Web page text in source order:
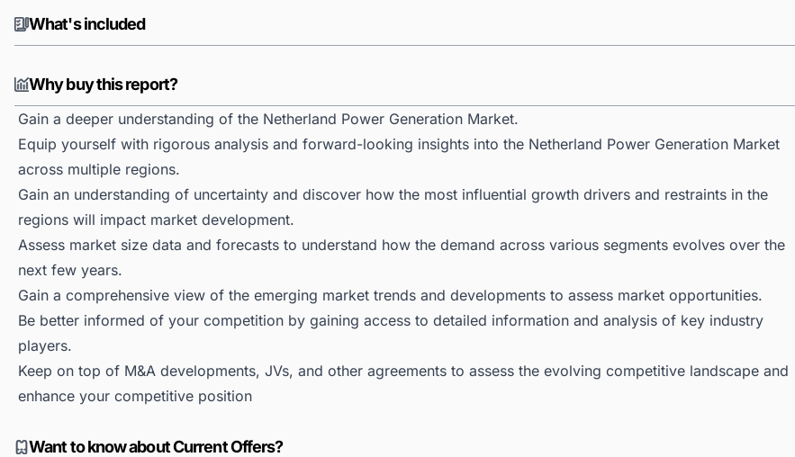
What's included
Why buy this report?
Gain a deeper understanding of the Netherland Power Generation Market.
Equip yourself with rigorous analysis and forward-looking insights into the Netherland Power Generation Market
across multiple regions.
Gain an understanding of uncertainty and discover how the most influential growth drivers and restraints in the
regions will impact market development.
Assess market size data and forecasts to understand how the demand across various segments evolves over the
next few years.
Gain a comprehensive view of the emerging market trends and developments to assess market opportunities.
Be better informed of your competition by gaining access to detailed information and analysis of key industry
players.
Keep on top of M&A developments, JVs, and other agreements to assess the evolving competitive landscape and
enhance your competitive position
Want to know about Current Offers?